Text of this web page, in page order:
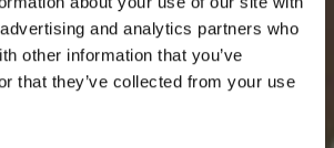
and analytics partners who
other information that you’ve
that they’ve collected from your use